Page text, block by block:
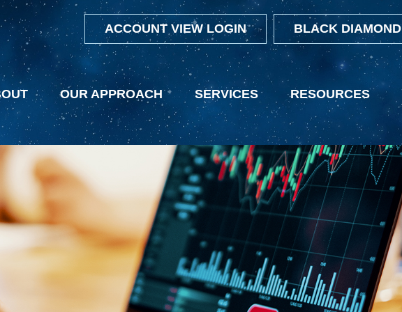
ACCOUNT VIEW LOGIN BLACK DIAMOND
OUR APPROACH SERVICES RESOURCES